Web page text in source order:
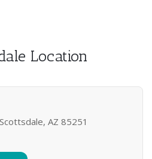
Location
AZ 85251